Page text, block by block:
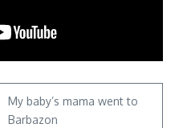
My baby’s mama went to
Barbazon